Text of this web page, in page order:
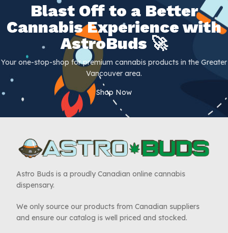
Blast Off to a Better
Cannabis Experience with
AstroBuds 🚀
Your one-stop-shop for premium cannabis products in the Greater
Vancouver area.
Shop Now
Astro Buds is a proudly Canadian online cannabis
dispensary.
We only source our products from Canadian suppliers
and ensure our catalog is well priced and stocked.